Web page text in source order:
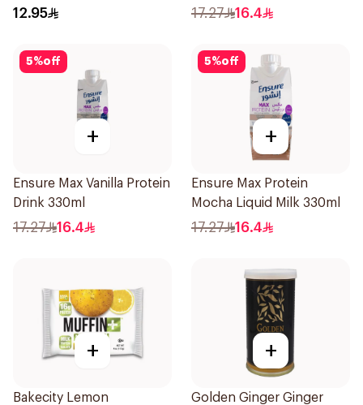
12.95 17.27 16.4
5%off
+
Ensure Max Vanilla Protein
Drink 330ml
17.27 16.4
5%off
+
Ensure Max Protein
Mocha Liquid Milk 330ml
17.27 16.4
+
Bakecity Lemon
+
Golden Ginger Ginger